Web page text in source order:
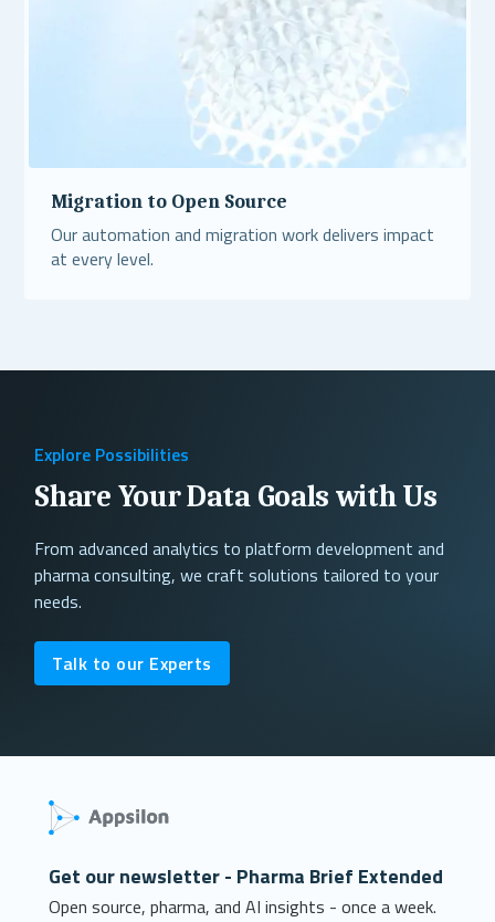
Migration to Open Source
Our automation and migration work delivers impact
at every level.
Explore Possibilities
Share Your Data Goals with Us
From advanced analytics to platform development and
pharma consulting, we craft solutions tailored to your
needs.
Talk to our Experts
Get our newsletter - Pharma Brief Extended
Open source, pharma, and AI insights - once a week.